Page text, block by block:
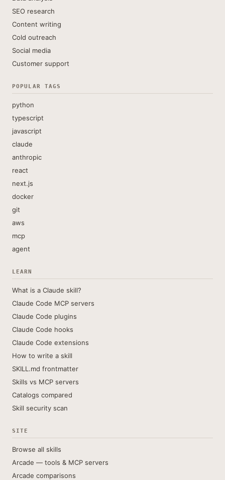
SEO research
Content writing
Cold outreach
Social media
Customer support
POPULAR TAGS
python
typescript
javascript
claude
anthropic
react
next.js
docker
git
aws
mcp
agent
LEARN
What is a Claude skill?
Claude Code MCP servers
Claude Code plugins
Claude Code hooks
Claude Code extensions
How to write a skill
SKILL.md frontmatter
Skills vs MCP servers
Catalogs compared
Skill security scan
SITE
Browse all skills
Arcade — tools & MCP servers
Arcade comparisons